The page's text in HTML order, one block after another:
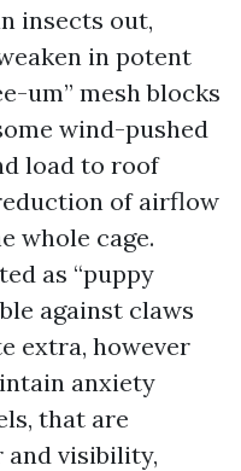
insects out,
in potent
um” mesh blocks
wind-pushed
load to roof
of airflow
whole cage.
as “puppy
against claws
extra, however
anxiety
that are
visibility,